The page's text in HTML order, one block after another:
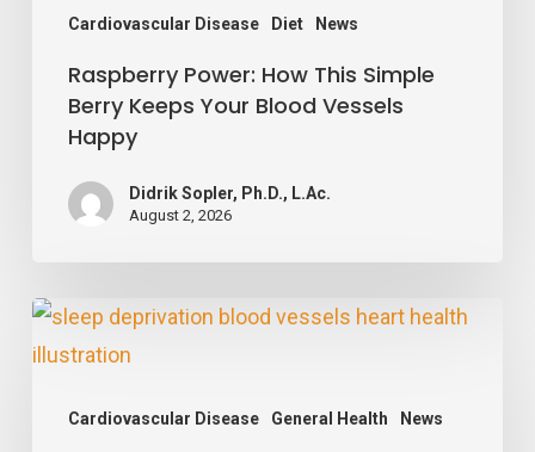
Cardiovascular Disease Diet News
Vessels
HappyRaspberry Power: How This Simple
Berry Keeps Your Blood Vessels
Happy
Didrik Sopler, Ph.D., L.Ac.
August 2, 2026
Cardiovascular Disease General Health News
Losing
Just
Little